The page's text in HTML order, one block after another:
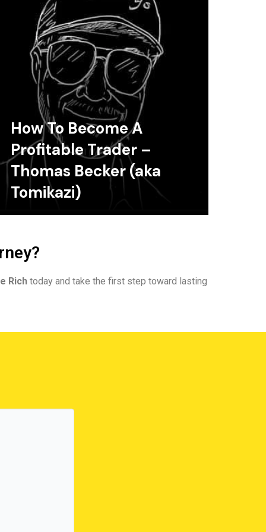
How To Become A
Profitable Trader –
Thomas Becker (aka
Tomikazi)
Rich today and take the first step toward lasting